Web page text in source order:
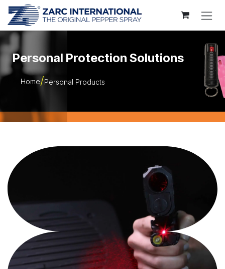
Skip to Content
Personal Protection Solutions
Home Personal Products